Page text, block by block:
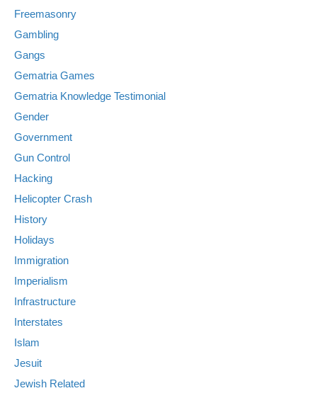
Freemasonry
Gambling
Gangs
Gematria Games
Gematria Knowledge Testimonial
Gender
Government
Gun Control
Hacking
Helicopter Crash
History
Holidays
Immigration
Imperialism
Infrastructure
Interstates
Islam
Jesuit
Jewish Related